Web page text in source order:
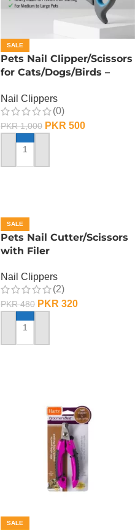
SALE
Pets Nail Clipper/Scissors
for Cats/Dogs/Birds –
Nail Clippers
(0)
PKR1,000 PKR 500
ADD TO CART
SALE
Pets Nail Cutter/Scissors
with Filer
Nail Clippers
(2)
PKR480 PKR 320
ADD TO CART
SALE